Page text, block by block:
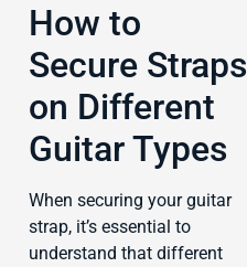
How to
Secure Straps
on Different
Guitar Types
When securing your guitar
strap, it’s essential to
understand that different